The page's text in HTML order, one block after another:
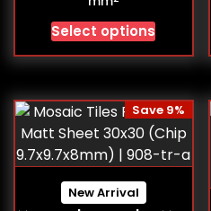
Select options
New Arrival
Save 9%